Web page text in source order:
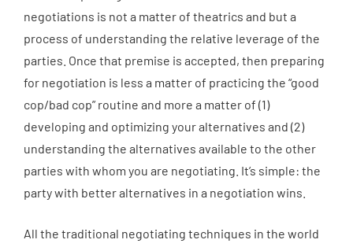
negotiations is not a matter of theatrics and but a
process of understanding the relative leverage of the
parties. Once that premise is accepted, then preparing
for negotiation is less a matter of practicing the “good
cop/bad cop” routine and more a matter of (1)
developing and optimizing your alternatives and (2)
understanding the alternatives available to the other
parties with whom you are negotiating. It’s simple: the
party with better alternatives in a negotiation wins.
All the traditional negotiating techniques in the world